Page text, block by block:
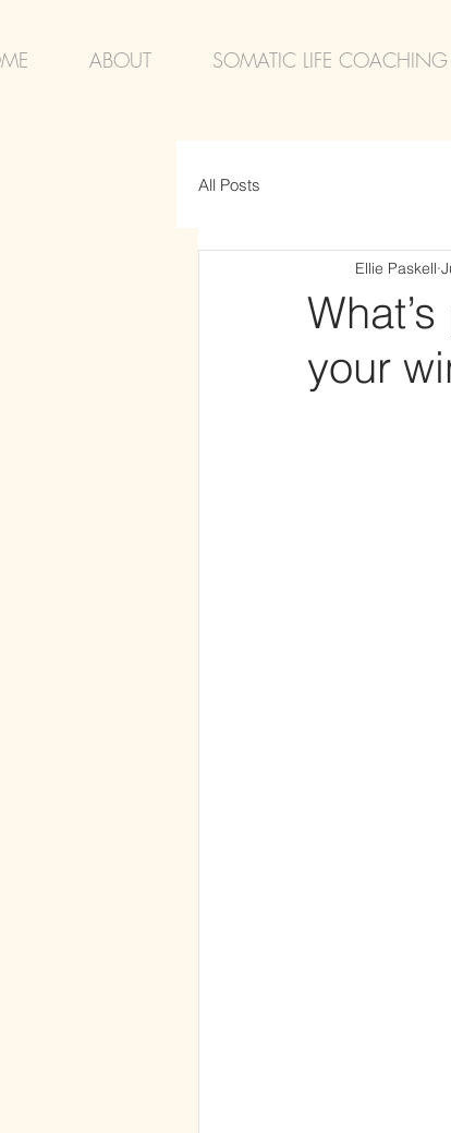
ABOUT SOMATIC LIFE COACHING
All Posts
your
Ellie Paskell